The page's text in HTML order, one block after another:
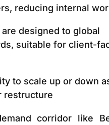
reducing internal
designed to global
suitable for client-
to scale up or down
restructure
corridor like